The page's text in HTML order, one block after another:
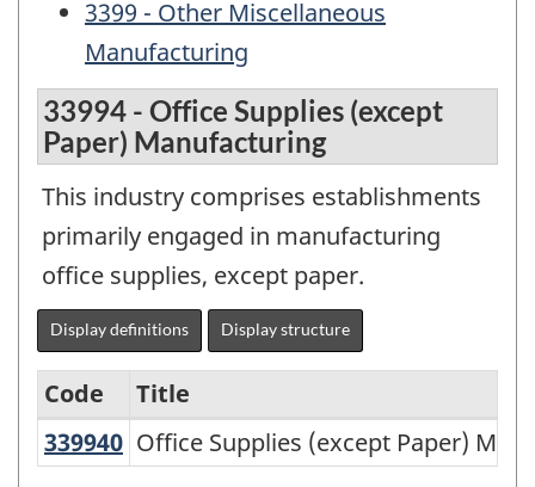
3399 - Other Miscellaneous
Manufacturing
33994 - Office Supplies (except
Paper) Manufacturing
This industry comprises establishments
primarily engaged in manufacturing
office supplies, except paper.
Display definitions Display structure
Variant
Code
Title
339940 Office Supplies (except Paper)
Office Supplies (except Paper)